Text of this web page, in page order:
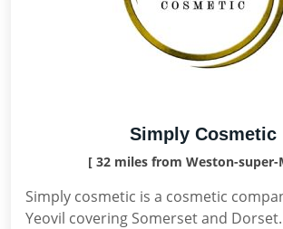
Simply Cosmetic
[ 32 miles from Weston-super-
Simply cosmetic is a cosmetic
Yeovil covering Somerset and